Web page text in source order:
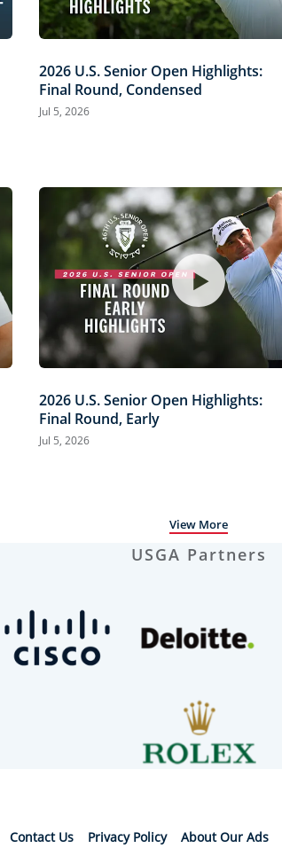
2026 U.S. Senior Open Highlights:
Final Round, Condensed
Jul 5, 2026
2026 U.S. Senior Open Highlights:
Final Round, Early
Jul 5, 2026
View More
USGA Partners
Contact Us Privacy Policy About Our Ads